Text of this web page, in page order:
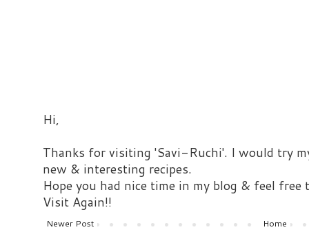
Hi,
Thanks for visiting 'Savi-Ruchi'. I would try
new & interesting recipes.
Hope you had nice time in my blog & feel free
Visit Again!!
Newer Post Home